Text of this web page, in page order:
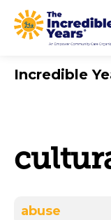
Skip to main
Incredible
abuse